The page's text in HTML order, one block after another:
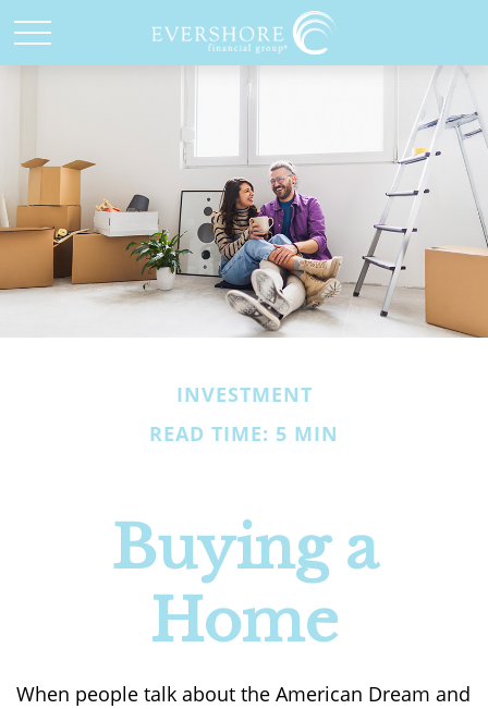
INVESTMENT
READ TIME: 5 MIN
Buying a
Home
When people talk about the American Dream and